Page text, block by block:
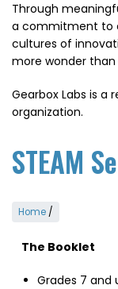
Through
a commitment to
cultures of
more wonder
Gearbox Labs is
organization.
STEAM
Home /
The Booklet
Grades 7 and